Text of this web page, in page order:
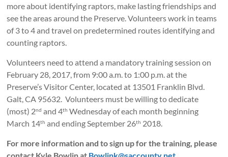
more about identifying raptors, make lasting friendships and
see the areas around the Preserve. Volunteers work in teams
of 3 to 4 and travel on predetermined routes identifying and
counting raptors.
Volunteers need to attend a mandatory training session on
February 28, 2017, from 9:00 a.m. to 1:00 p.m. at the
Preserve’s Visitor Center, located at 13501 Franklin Blvd.
Galt, CA 95632. Volunteers must be willing to dedicate
(most) 2nd and 4th Wednesday of each month beginning
March 14th and ending September 26th 2018.
For more information and to sign up for the training, please
contact Kyle Bowlin at Bowlink@saccounty.net